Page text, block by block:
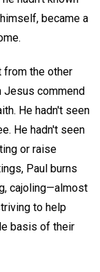
became a
from the other
Jesus commend
He hadn't seen
He hadn't seen
or raise
Paul burns
cajoling—almost
to help
basis of their